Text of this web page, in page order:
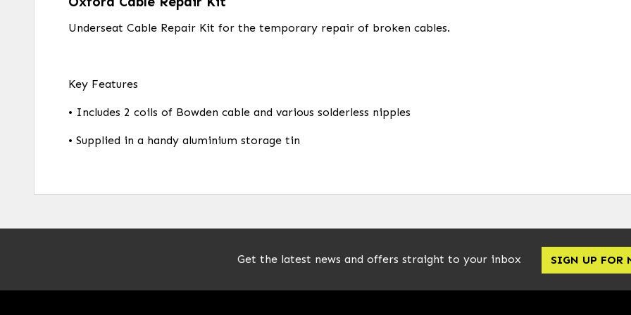
Underseat Cable Repair Kit for the temporary repair of broken cables.
Key Features
• Includes 2 coils of Bowden cable and various solderless nipples
• Supplied in a handy aluminium storage tin
Get the latest news and offers straight to your inbox SIGN UP FOR